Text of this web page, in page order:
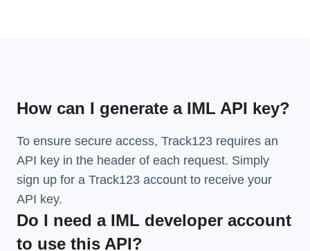
How can I generate a IML API key?
To ensure secure access, Track123 requires an
API key in the header of each request. Simply
sign up for a Track123 account to receive your
API key.
Do I need a IML developer account
to use this API?